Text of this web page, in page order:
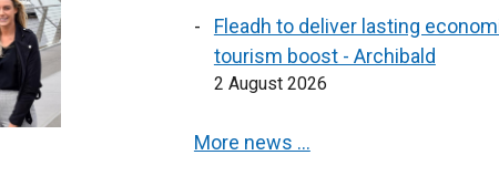
Fleadh to deliver lasting
tourism boost - Archibald
2 August 2026
More news …